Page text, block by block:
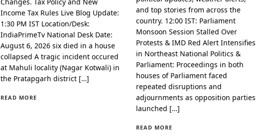
Income Tax Rules Live Blog Update:
1:30 PM IST Location/Desk:
IndiaPrimeTv National Desk Date:
August 6, 2026 six died in a house
collapsed A tragic incident occured
at Mahuli locality (Nagar Kotwali) in
the Pratapgarh district […]
READ MORE
and top stories from across the
country. 12:00 IST: Parliament
Monsoon Session Stalled Over
Protests & IMD Red Alert Intensifies
in Northeast National Politics &
Parliament: Proceedings in both
houses of Parliament faced
repeated disruptions and
adjournments as opposition parties
launched […]
READ MORE